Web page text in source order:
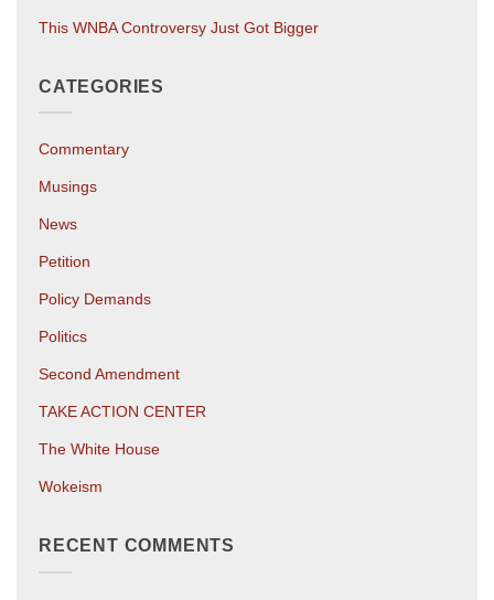
This WNBA Controversy Just Got Bigger
CATEGORIES
Commentary
Musings
News
Petition
Policy Demands
Politics
Second Amendment
TAKE ACTION CENTER
The White House
Wokeism
RECENT COMMENTS